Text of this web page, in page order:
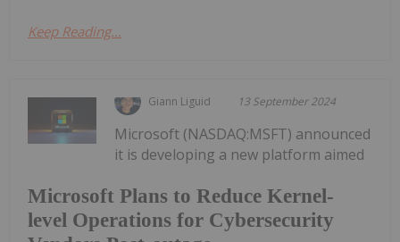
Keep Reading...
Giann Liguid 13 September 2024
Microsoft Plans to Reduce Kernel-
level Operations for Cybersecurity
Microsoft (NASDAQ:MSFT) announced
it is developing a new platform aimed